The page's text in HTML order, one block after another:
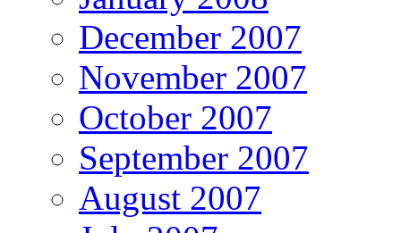
December 2007
November 2007
October 2007
September 2007
August 2007